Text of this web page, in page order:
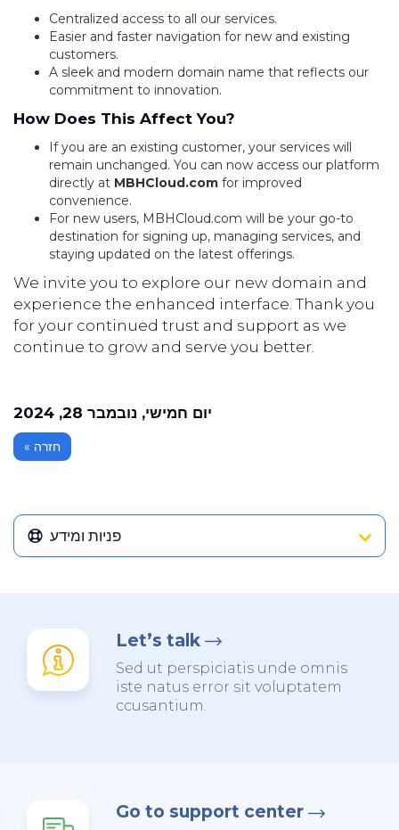
Centralized access to all our services.
Easier and faster navigation for new and existing
customers.
A sleek and modern domain name that reflects our
commitment to innovation.
How Does This Affect You?
If you are an existing customer, your services will
remain unchanged. You can now access our platform
directly at MBHCloud.com for improved
convenience.
For new users, MBHCloud.com will be your go-to
destination for signing up, managing services, and
staying updated on the latest offerings.
We invite you to explore our new domain and
experience the enhanced interface. Thank you
for your continued trust and support as we
continue to grow and serve you better.
יום חמישי, נובמבר 28, 2024
« חזרה
פניות ומידע
Let’s talk
Sed ut perspiciatis unde omnis
iste natus error sit voluptatem
ccusantium.
Go to support center